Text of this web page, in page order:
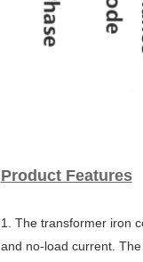
Product Features
1. The transformer iron
and no-load current.